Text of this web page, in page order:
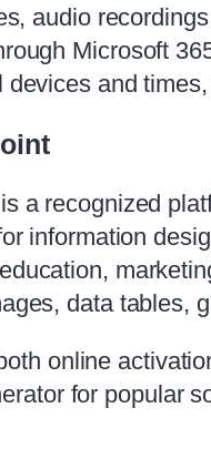
audio
Microsoft
and
a recognized
information
data tables,
online
for popular